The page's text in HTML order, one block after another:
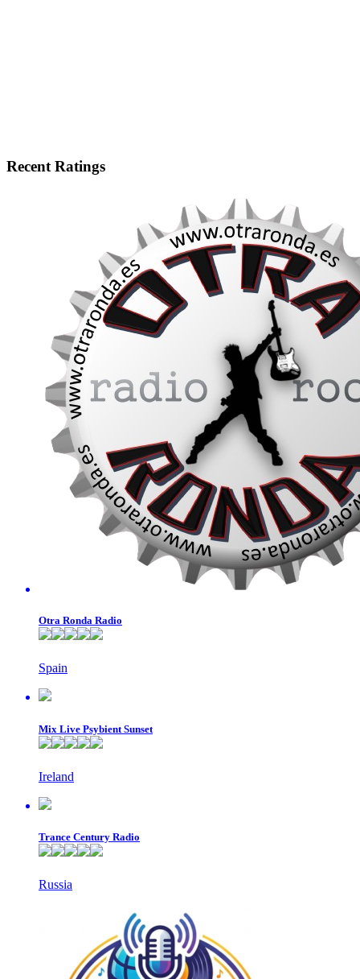
Recent Ratings
Otra Ronda Radio
Spain
Mix Live Psybient Sunset
Ireland
Trance Century Radio
Russia